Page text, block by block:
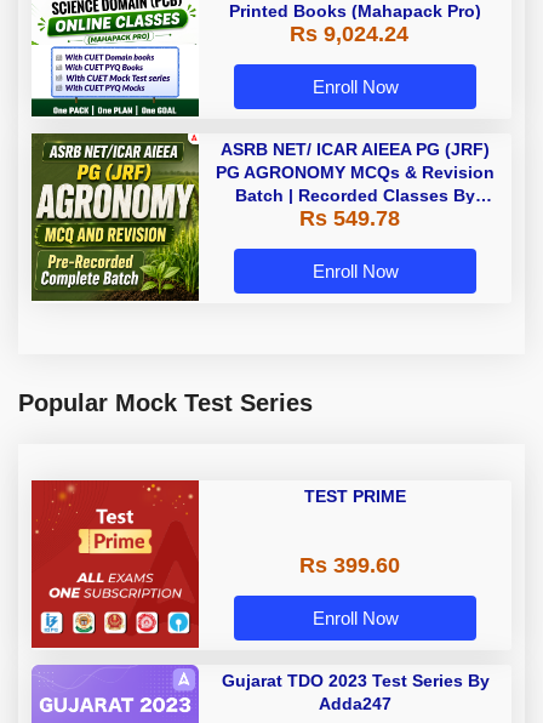
Printed Books (Mahapack Pro)
Rs 9,024.24
Enroll Now
ASRB NET/ ICAR AIEEA PG (JRF)
PG AGRONOMY MCQs & Revision
Batch | Recorded Classes By
Adda247
Rs 549.78
Enroll Now
Popular Mock Test Series
TEST PRIME
Rs 399.60
Enroll Now
Gujarat TDO 2023 Test Series By
Adda247